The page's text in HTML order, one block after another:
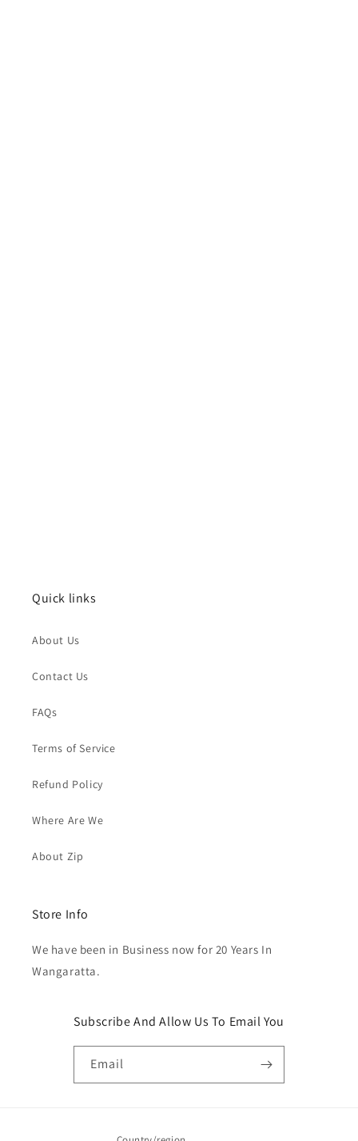
Quick links
About Us
Contact Us
FAQs
Terms of Service
Refund Policy
Where Are We
About Zip
Store Info
We have been in Business now for 20 Years In
Wangaratta.
Subscribe And Allow Us To Email You
Email